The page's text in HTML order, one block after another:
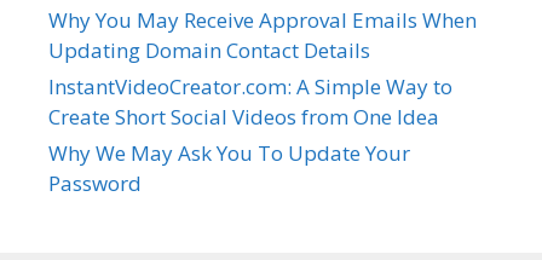
Why You May Receive Approval Emails When
Updating Domain Contact Details
InstantVideoCreator.com: A Simple Way to
Create Short Social Videos from One Idea
Why We May Ask You To Update Your
Password